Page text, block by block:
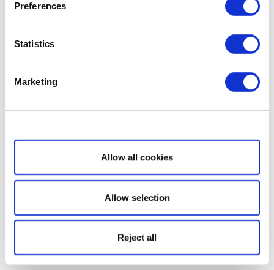
Preferences
Statistics
Marketing
Show details
Allow all cookies
Allow selection
Reject all